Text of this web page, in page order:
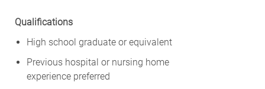
Qualifications
High school graduate or equivalent
Previous hospital or nursing home
experience preferred